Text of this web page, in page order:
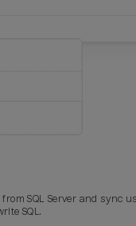
SQL Server and sync
SQL.